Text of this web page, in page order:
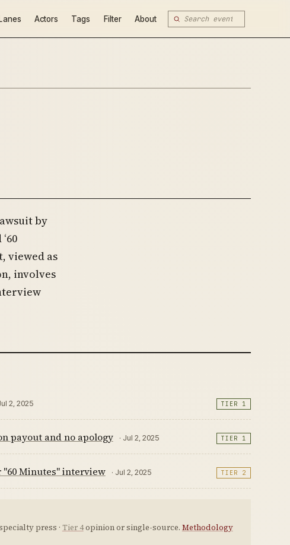
Actors Tags Filter About
by
viewed as
involves
2, 2025 TIER 1
payout and no apology · Jul 2, 2025 TIER 1
Minutes" interview · Jul 2, 2025 TIER 2
press · Tier 4opinion or single-source. Methodology